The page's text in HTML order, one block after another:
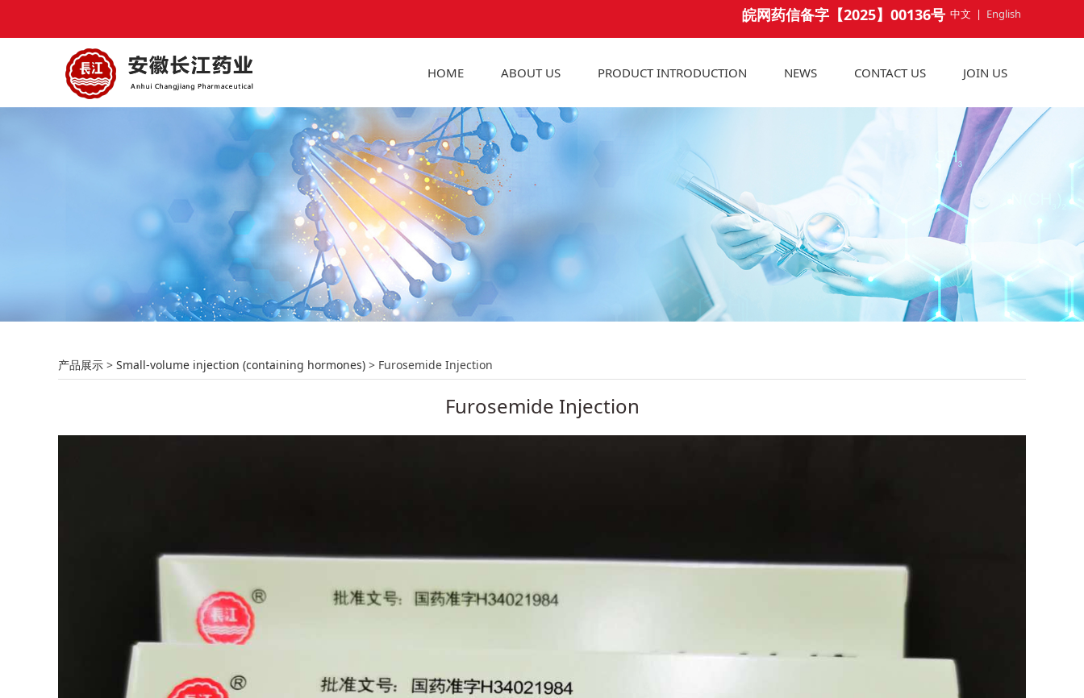
中文 | English
皖网药信备字【2025】00136号
HOME ABOUT US PRODUCT INTRODUCTION NEWS CONTACT US JOIN US
Furosemide Injection
产品展示 > Small-volume injection (containing hormones) > Furosemide Injection
Furosemide Injection